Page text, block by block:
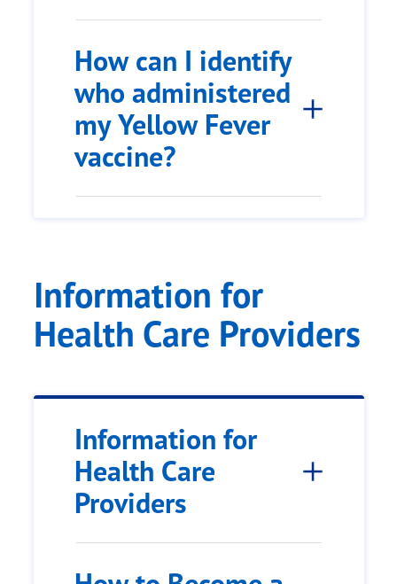
How can I identify
who administered
my Yellow Fever
vaccine?
Information for
Health Care Providers
Information for
Health Care
Providers